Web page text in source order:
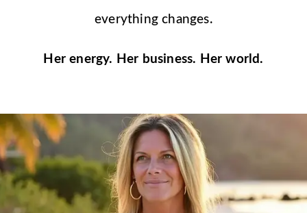
everything changes.
Her energy. Her business. Her world.